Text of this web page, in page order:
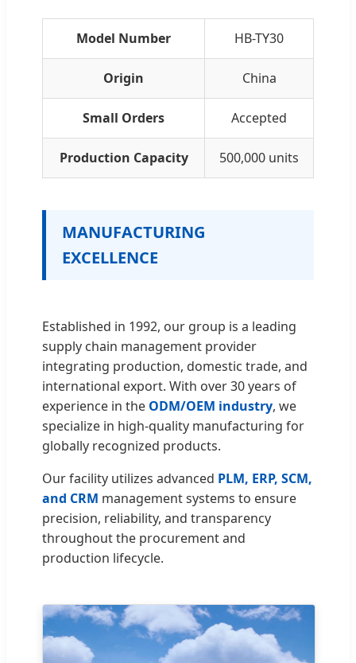
Model Number HB-TY30
Origin China
Small Orders Accepted
Production Capacity 500,000 units
MANUFACTURING
EXCELLENCE
Established in 1992, our group is a leading
supply chain management provider
integrating production, domestic trade, and
international export. With over 30 years of
experience in the ODM/OEM industry, we
specialize in high-quality manufacturing for
globally recognized products.
Our facility utilizes advanced PLM, ERP, SCM,
and CRM management systems to ensure
precision, reliability, and transparency
throughout the procurement and
production lifecycle.